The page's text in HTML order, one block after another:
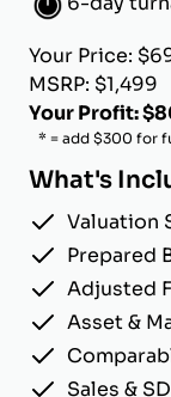
Your Price:
MSRP: $1,499
Your Profit:
* = add $300 for
What's
Valuation
Prepared
Adjusted
Asset &
Sales &